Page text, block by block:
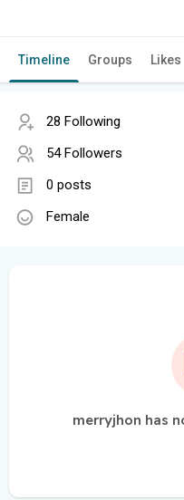
Timeline Groups Likes
28 Following
54 Followers
0 posts
Female
merryjhon has